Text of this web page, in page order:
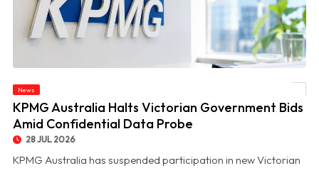
© KPMG Australia Halts Victorian Government Bids Amid Confidential Data Probe
News
KPMG Australia Halts Victorian Government Bids
Amid Confidential Data Probe
28 JUL 2026
KPMG Australia has suspended participation in new Victorian